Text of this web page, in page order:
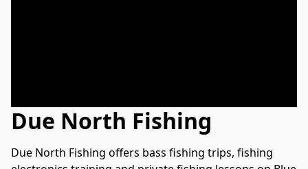
Due North Fishing
Due North Fishing offers bass fishing trips, fishing